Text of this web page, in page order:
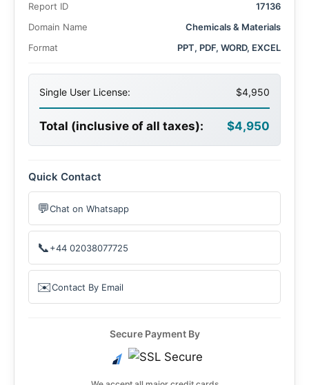
5.3% over the forecast period. The market’s expansion is
driven by rising industrial activities, escalating automotive
established and developing economies.
Report ID
17136
Domain Name
Chemicals & Materials
Format
PPT, PDF, WORD, EXCEL
Single User License: $4,950
Total (inclusive of all taxes): $4,950
Quick Contact
💬Chat on Whatsapp
📞+44 02038077725
✉️Contact By Email
Secure Payment By